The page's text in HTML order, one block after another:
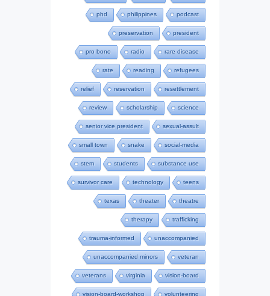
phd philippines podcast
preservation president
pro bono radio rare disease
rate reading refugees
relief reservation resettlement
review scholarship science
senior vice president sexual-assult
small town snake social-media
stem students substance use
survivor care technology teens
texas theater theatre
therapy trafficking
trauma-informed unaccompanied
unaccompanied minors veteran
veterans virginia vision-board
vision-board-workshop volunteering